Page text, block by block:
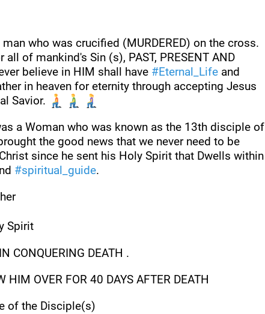
who was crucified (MURDERED) on the cross.
of mankind's Sin (s), PAST, PRESENT AND
believe in HIM shall have #Eternal_Life and
in heaven for eternity through accepting Jesus
Savior.
a Woman who was known as the 13th disciple of
the good news that we never need to be
since he sent his Holy Spirit that Dwells within
#spiritual_guide.
Spirit
CONQUERING DEATH .
HIM OVER FOR 40 DAYS AFTER DEATH
of the Disciple(s)